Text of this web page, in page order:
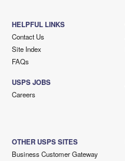
HELPFUL LINKS
Contact Us
Site Index
FAQs
USPS JOBS
Careers
OTHER USPS SITES
Business Customer Gateway